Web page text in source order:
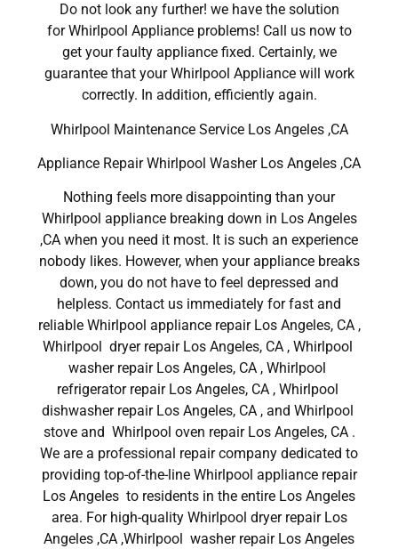
Do not look any further! we have the solution
for Whirlpool Appliance problems! Call us now to
get your faulty appliance fixed. Certainly, we
guarantee that your Whirlpool Appliance will work
correctly. In addition, efficiently again.
Whirlpool Maintenance Service Los Angeles ,CA
Appliance Repair Whirlpool Washer Los Angeles ,CA
Nothing feels more disappointing than your
Whirlpool appliance breaking down in Los Angeles
,CA when you need it most. It is such an experience
nobody likes. However, when your appliance breaks
down, you do not have to feel depressed and
helpless. Contact us immediately for fast and
reliable Whirlpool appliance repair Los Angeles, CA ,
Whirlpool dryer repair Los Angeles, CA , Whirlpool
washer repair Los Angeles, CA , Whirlpool
refrigerator repair Los Angeles, CA , Whirlpool
dishwasher repair Los Angeles, CA , and Whirlpool
stove and Whirlpool oven repair Los Angeles, CA .
We are a professional repair company dedicated to
providing top-of-the-line Whirlpool appliance repair
Los Angeles to residents in the entire Los Angeles
area. For high-quality Whirlpool dryer repair Los
Angeles ,CA ,Whirlpool washer repair Los Angeles